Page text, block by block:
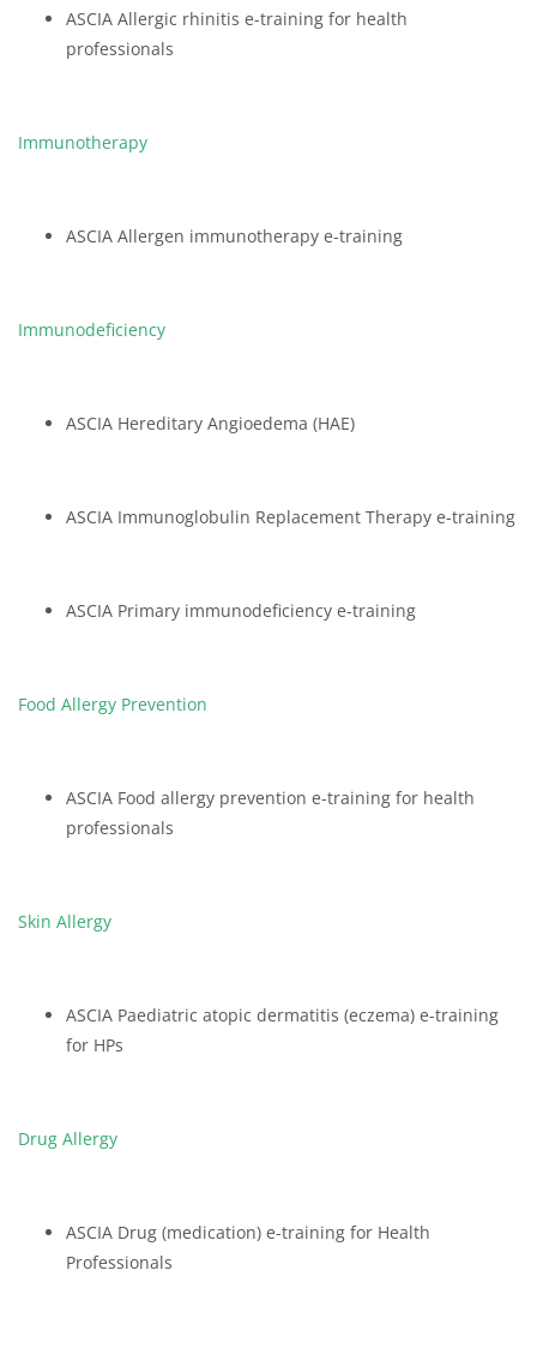
ASCIA Allergic rhinitis e-training for health
professionals
Immunotherapy
ASCIA Allergen immunotherapy e-training
Immunodeficiency
ASCIA Hereditary Angioedema (HAE)
ASCIA Immunoglobulin Replacement Therapy e-training
ASCIA Primary immunodeficiency e-training
Food Allergy Prevention
ASCIA Food allergy prevention e-training for health
professionals
Skin Allergy
ASCIA Paediatric atopic dermatitis (eczema) e-training
for HPs
Drug Allergy
ASCIA Drug (medication) e-training for Health
Professionals